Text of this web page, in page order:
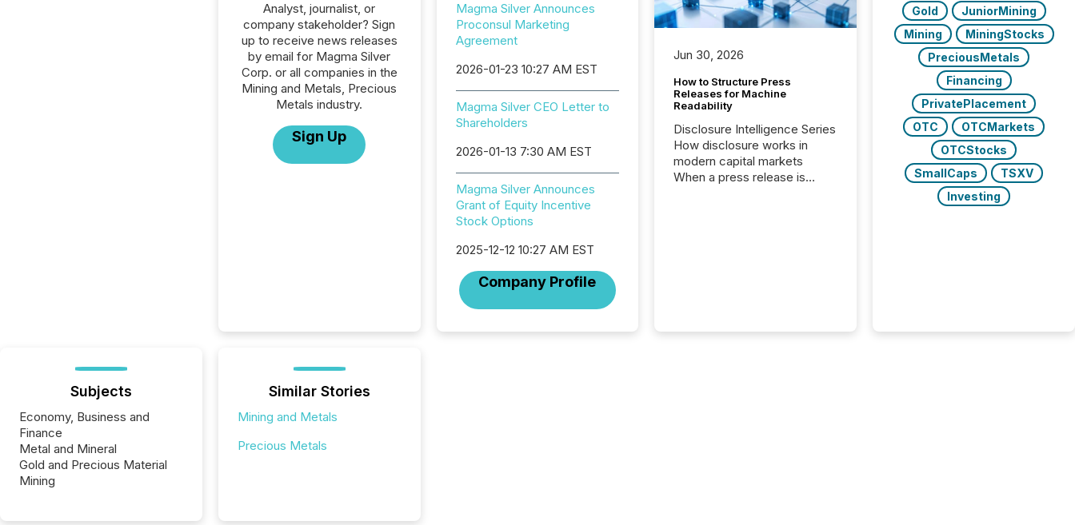
Analyst, journalist, or
company stakeholder? Sign
up to receive news releases
by email for Magma Silver
Corp. or all companies in the
Mining and Metals, Precious
Metals industry.
Sign Up
Magma Silver Announces
Proconsul Marketing
Agreement
2026-01-23 10:27 AM EST
Magma Silver CEO Letter to
Shareholders
2026-01-13 7:30 AM EST
Magma Silver Announces
Grant of Equity Incentive
Stock Options
2025-12-12 10:27 AM EST
Company Profile
Jun 30, 2026
How to Structure Press
Releases for Machine
Readability
Disclosure Intelligence Series
How disclosure works in
modern capital markets
When a press release is
processing corporate
Gold
JuniorMining
Mining
MiningStocks
PreciousMetals
Financing
PrivatePlacement
OTC
OTCMarkets
OTCStocks
SmallCaps
TSXV
Investing
Subjects
Economy, Business and
Finance
Metal and Mineral
Gold and Precious Material
Mining
Similar Stories
Mining and Metals
Precious Metals